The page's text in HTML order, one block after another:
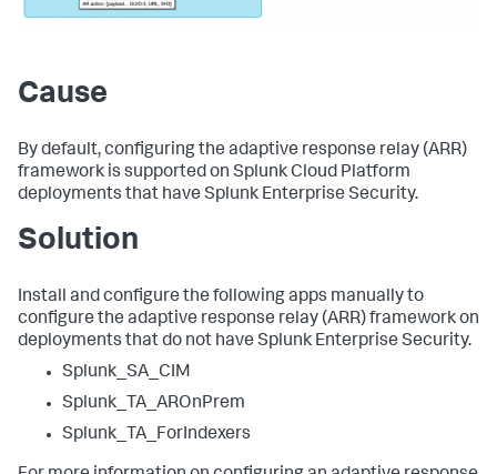
Cause
By default, configuring the adaptive response relay (ARR)
framework is supported on Splunk Cloud Platform
deployments that have Splunk Enterprise Security.
Solution
Install and configure the following apps manually to
configure the adaptive response relay (ARR) framework on
deployments that do not have Splunk Enterprise Security.
Splunk_SA_CIM
Splunk_TA_AROnPrem
Splunk_TA_ForIndexers